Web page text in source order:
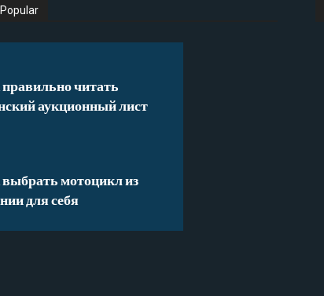
читать
аукционный лист
мотоцикл из
для себя